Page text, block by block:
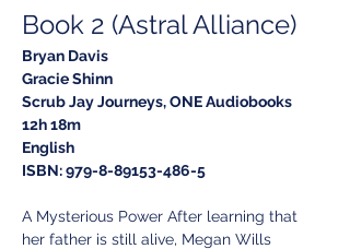
Book 2 (Astral Alliance)
Bryan Davis
Gracie Shinn
Scrub Jay Journeys, ONE Audiobooks
12h 18m
English
ISBN: 979-8-89153-486-5
A Mysterious Power After learning that
her father is still alive, Megan Wills